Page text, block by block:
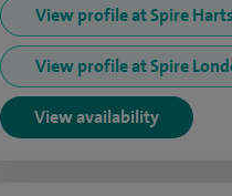
View profile at Spire
View profile at Spire
View availability